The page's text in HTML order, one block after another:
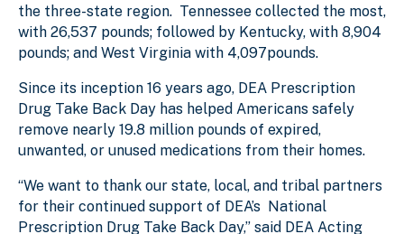
the three-state region. Tennessee collected the most,
with 26,537 pounds; followed by Kentucky, with 8,904
pounds; and West Virginia with 4,097pounds.
Since its inception 16 years ago, DEA Prescription
Drug Take Back Day has helped Americans safely
remove nearly 19.8 million pounds of expired,
unwanted, or unused medications from their homes.
“We want to thank our state, local, and tribal partners
for their continued support of DEA’s National
Prescription Drug Take Back Day,” said DEA Acting